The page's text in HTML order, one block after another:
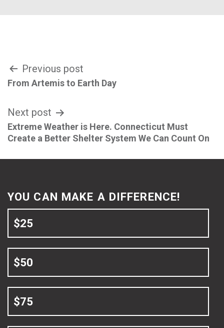
Post
Previous post
From Artemis to Earth Day
Next post
Extreme Weather is Here. Connecticut Must
Create a Better Shelter System We Can Count On
YOU CAN MAKE A DIFFERENCE!
$25
$50
$75